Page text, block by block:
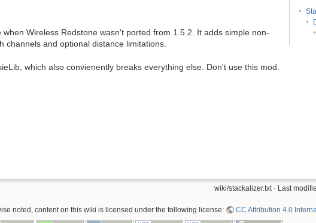
Wireless Redstone wasn't ported from 1.5.2. It adds simple non-
channels and optional distance limitations.
which also convienently breaks everything else. Don't use this mod.
wiki/stackalizer.txt · Last
noted, content on this wiki is licensed under the following license: CC Attribution 4.0